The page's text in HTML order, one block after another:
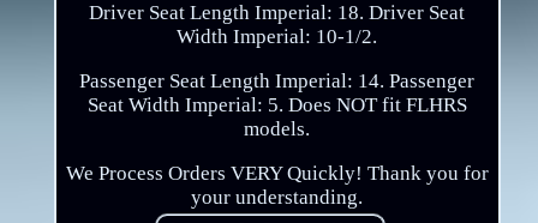
Driver Seat Length Imperial: 18. Driver Seat
Width Imperial: 10-1/2.
Passenger Seat Length Imperial: 14. Passenger
Seat Width Imperial: 5. Does NOT fit FLHRS
models.
We Process Orders VERY Quickly! Thank you for
your understanding.